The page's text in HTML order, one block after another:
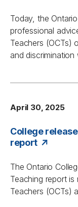
Today, the
professional
Teachers (OCTs)
and discrimination
April 30, 2025
College
report
The Ontario
Teaching report is
Teachers (OCTs)